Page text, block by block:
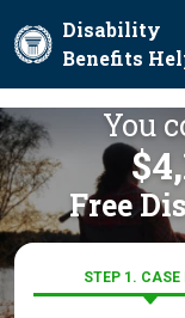
Disability
Benefits
You
Free
STEP 1. CASE